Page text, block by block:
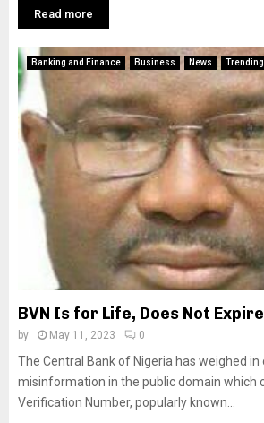
Read more
Banking and Finance Business News Trending
BVN Is for Life, Does Not
by May 11, 2023 0
The Central Bank of Nigeria has weighed in
misinformation in the public domain which
Verification Number, popularly known...